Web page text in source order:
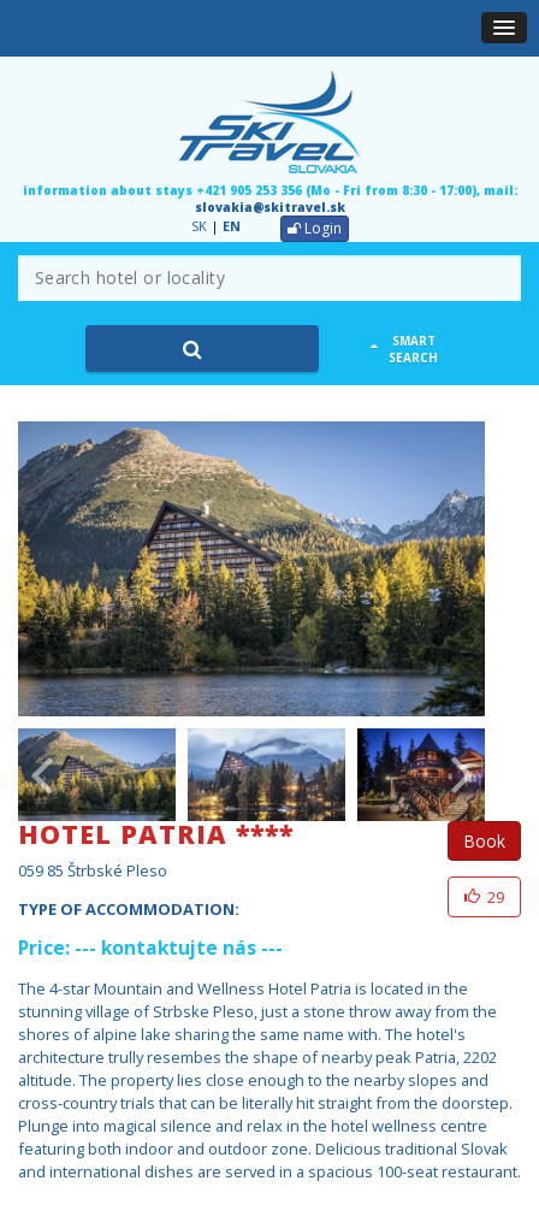
information about stays +421 905 253 356 (Mo - Fri from 8:30 - 17:00), mail:
slovakia@skitravel.sk
SK| EN Login
SMART
SEARCH
Book
29
HOTEL PATRIA ****
059 85 Štrbské Pleso
TYPE OF ACCOMMODATION:
Price: --- kontaktujte nás ---
The 4-star Mountain and Wellness Hotel Patria is located in the
stunning village of Strbske Pleso, just a stone throw away from the
shores of alpine lake sharing the same name with. The hotel's
architecture trully resembes the shape of nearby peak Patria, 2202
altitude. The property lies close enough to the nearby slopes and
cross-country trials that can be literally hit straight from the doorstep.
Plunge into magical silence and relax in the hotel wellness centre
featuring both indoor and outdoor zone. Delicious traditional Slovak
and international dishes are served in a spacious 100-seat restaurant.